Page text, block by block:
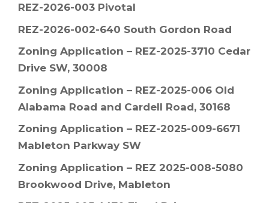
REZ-2026-003 Pivotal
REZ-2026-002-640 South Gordon Road
Zoning Application – REZ-2025-3710 Cedar
Drive SW, 30008
Zoning Application – REZ-2025-006 Old
Alabama Road and Cardell Road, 30168
Zoning Application – REZ-2025-009-6671
Mableton Parkway SW
Zoning Application – REZ 2025-008-5080
Brookwood Drive, Mableton